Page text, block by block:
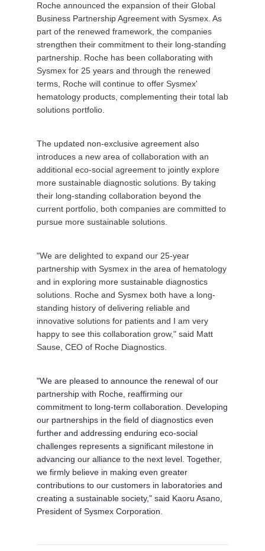
Roche announced the expansion of their Global
Business Partnership Agreement with Sysmex. As
part of the renewed framework, the companies
strengthen their commitment to their long-standing
partnership. Roche has been collaborating with
Sysmex for 25 years and through the renewed
terms, Roche will continue to offer Sysmex'
hematology products, complementing their total lab
solutions portfolio.
The updated non-exclusive agreement also
introduces a new area of collaboration with an
additional eco-social agreement to jointly explore
more sustainable diagnostic solutions. By taking
their long-standing collaboration beyond the
current portfolio, both companies are committed to
pursue more sustainable solutions.
"We are delighted to expand our 25-year
partnership with Sysmex in the area of hematology
and in exploring more sustainable diagnostics
solutions. Roche and Sysmex both have a long-
standing history of delivering reliable and
innovative solutions for patients and I am very
happy to see this collaboration grow," said Matt
Sause, CEO of Roche Diagnostics.
"We are pleased to announce the renewal of our
partnership with Roche, reaffirming our
commitment to long-term collaboration. Developing
our partnerships in the field of diagnostics even
further and addressing enduring eco-social
challenges represents a significant milestone in
advancing our alliance to the next level. Together,
we firmly believe in making even greater
contributions to our customers in laboratories and
creating a sustainable society," said Kaoru Asano,
President of Sysmex Corporation.